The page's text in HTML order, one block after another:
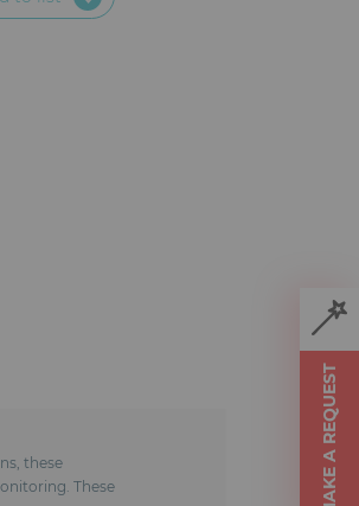
MAKE A REQUEST
these
These